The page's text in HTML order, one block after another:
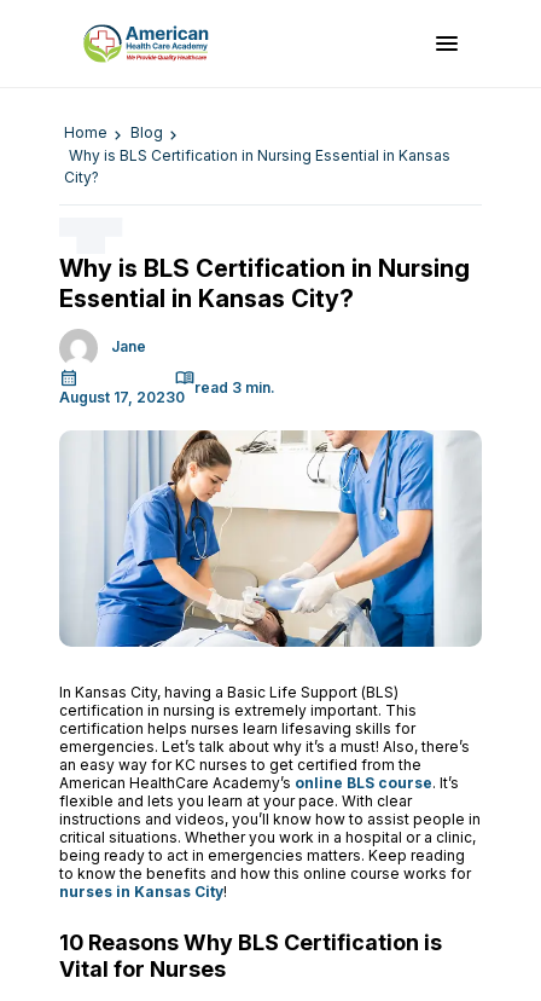
Home
Blog
Why is BLS Certification in Nursing Essential in Kansas
City?
Why is BLS Certification in Nursing
Essential in Kansas City?
Jane
August 17, 20230
In Kansas City, having a Basic Life Support (BLS)
certification in nursing is extremely important. This
certification helps nurses learn lifesaving skills for
emergencies. Let’s talk about why it’s a must! Also, there’s
an easy way for KC nurses to get certified from the
American HealthCare Academy’s online BLS course. It’s
flexible and lets you learn at your pace. With clear
instructions and videos, you’ll know how to assist people in
critical situations. Whether you work in a hospital or a clinic,
being ready to act in emergencies matters. Keep reading
to know the benefits and how this online course works for
nurses in Kansas City!
10 Reasons Why BLS Certification is
Vital for Nurses